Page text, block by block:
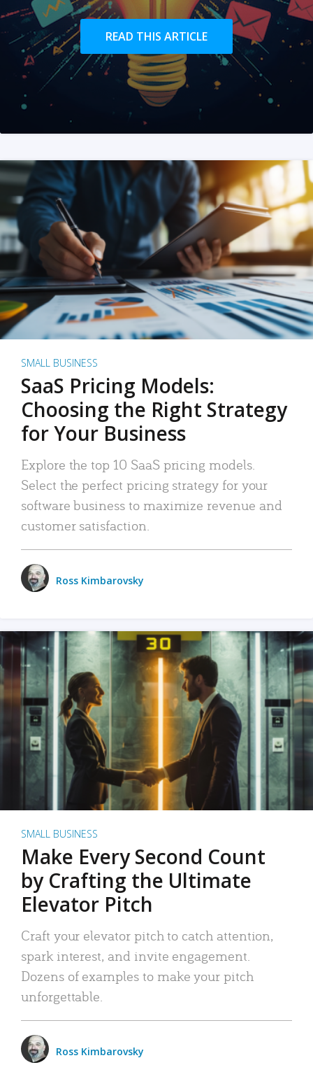
READ THIS ARTICLE
SMALL BUSINESS
SaaS Pricing Models:
Choosing the Right Strategy
for Your Business
Explore the top 10 SaaS pricing models.
Select the perfect pricing strategy for your
software business to maximize revenue and
customer satisfaction.
Ross Kimbarovsky
SMALL BUSINESS
Make Every Second Count
by Crafting the Ultimate
Elevator Pitch
Craft your elevator pitch to catch attention,
spark interest, and invite engagement.
Dozens of examples to make your pitch
unforgettable.
Ross Kimbarovsky